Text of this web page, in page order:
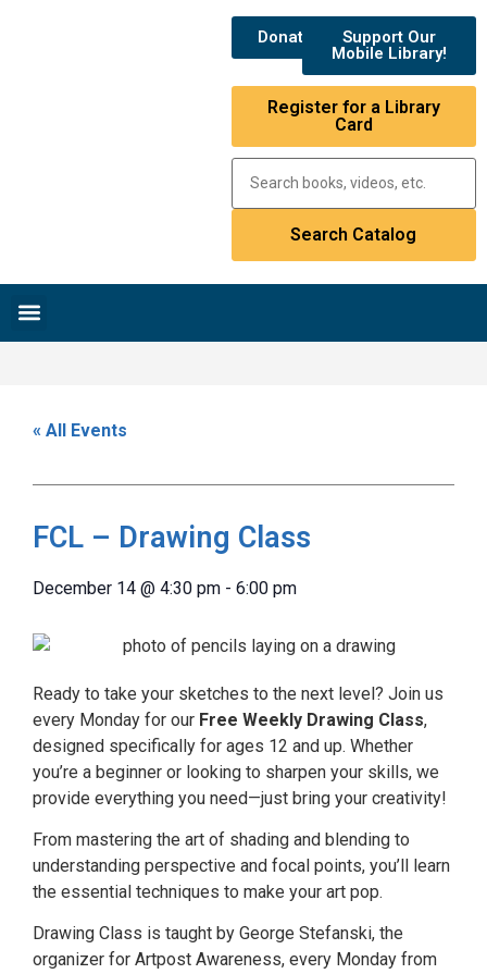
Donate
Support Our
Mobile Library!
Register for a Library
Card
« All Events
FCL – Drawing Class
December 14 @ 4:30 pm - 6:00 pm
Ready to take your sketches to the next level? Join us
every Monday for our Free Weekly Drawing Class,
designed specifically for ages 12 and up. Whether
you’re a beginner or looking to sharpen your skills, we
provide everything you need—just bring your creativity!
From mastering the art of shading and blending to
understanding perspective and focal points, you’ll learn
the essential techniques to make your art pop.
Drawing Class is taught by George Stefanski, the
organizer for Artpost Awareness, every Monday from